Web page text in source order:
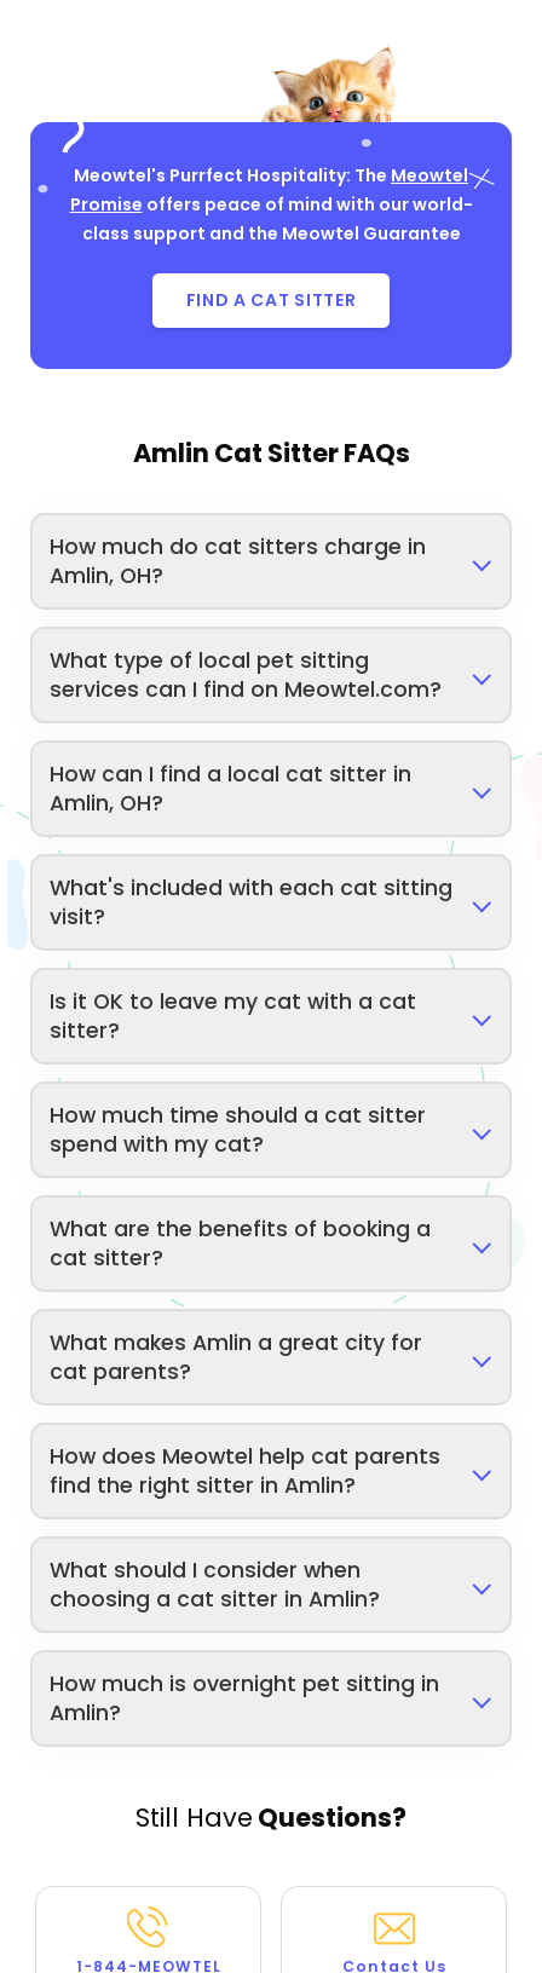
Meowtel's Purrfect Hospitality: The Meowtel
Promise offers peace of mind with our world-
class support and the Meowtel Guarantee
FIND A CAT SITTER
Amlin Cat Sitter FAQs
How much do cat sitters charge in
Amlin, OH?
What type of local pet sitting
services can I find on Meowtel.com?
How can I find a local cat sitter in
Amlin, OH?
What's included with each cat sitting
visit?
Is it OK to leave my cat with a cat
sitter?
How much time should a cat sitter
spend with my cat?
What are the benefits of booking a
cat sitter?
What makes Amlin a great city for
cat parents?
How does Meowtel help cat parents
find the right sitter in Amlin?
What should I consider when
choosing a cat sitter in Amlin?
How much is overnight pet sitting in
Amlin?
Still Have Questions?
1-844-MEOWTEL Contact Us